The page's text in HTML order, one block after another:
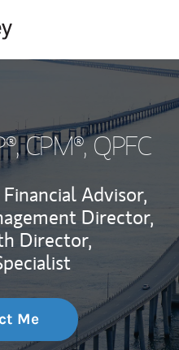
CPM®, QPFC
Financial Advisor,
Director,
Director,
Me